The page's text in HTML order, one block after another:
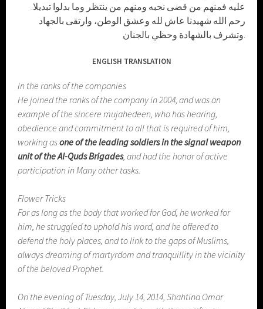
عليه فمنهم من قضى نحبه ومنهم من ينتظر وما بدلوا تبديلا.
رحم الله شهيدنا عاش لله وعشق الوطن، وارتقى بالجهاد
وتشرف بالشهادة وحظي بالجنان.
ENGLISH TRANSLATION
In the ranks of the companies
He joined the ranks of the company in 2004, and was an
example of the sincere mujahedeen, who has hearing,
obedience and commitment to all that is required of him,
working asone of the leading soldiers in the signal weapon
unit of the Al-Quds Brigades, and had the honor of active
participation in Many other tasks.
Flower Tricks
For as long as the body that worked for God, he worked for
him, he struggled to uphold his word, and he offered to
defend the holy places, and to link to the gaps of Muslims,
always dreaming of martyrdom and tranquillity in the vicinity
of the beloved Prophet.
On the evening of Tuesday, July 14, 2014, Shahtina Omar